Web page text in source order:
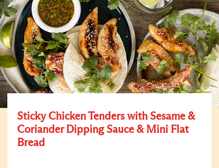
Sticky Chicken Tenders with Sesame &
Coriander Dipping Sauce & Mini Flat
Bread